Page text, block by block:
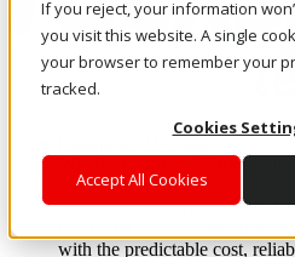
If you reject, your information
you visit this website. A single
your browser to remember your
tracked.
Cookies
Accept All Cookies
Enterprise AI Cloud
Where enterprise AI runs and
From edge to core to cloud,
layer, and software
with the predictable cost,